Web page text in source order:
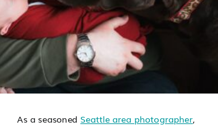
As a seasoned Seattle area photographer,